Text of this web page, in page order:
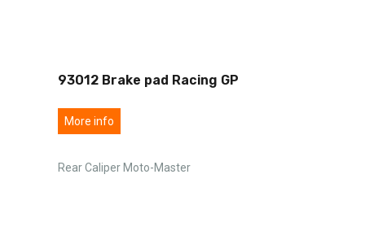
93012 Brake pad Racing GP
More info
Rear Caliper Moto-Master